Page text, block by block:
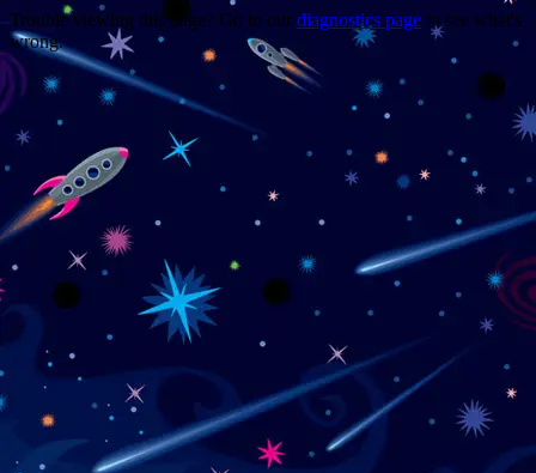
Trouble viewing this page? Go to our diagnostics page to see what's
wrong.